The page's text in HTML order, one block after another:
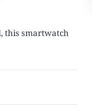
this smartwatch